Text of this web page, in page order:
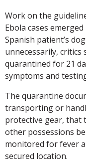
Work on the
Ebola cases
Spanish patient’s
unnecessarily, critics
quarantined for 21
symptoms and
The quarantine
transporting or
protective gear, that
other possessions
monitored for fever
secured location.